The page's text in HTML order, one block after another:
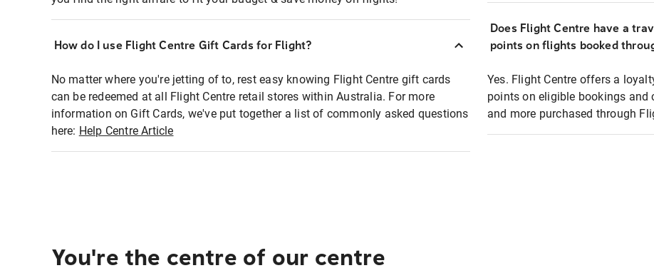
How do I use Flight Centre Gift Cards for Flight?
No matter where you're jetting of to, rest easy knowing Flight Centre gift cards
can be redeemed at all Flight Centre retail stores within Australia. For more
information on Gift Cards, we've put together a list of commonly asked questions
here: Help Centre Article
Does Flight Centre have a
points on flights booked
Yes. Flight Centre offers a
points on eligible bookings and
and more purchased through
You're the centre of our centre